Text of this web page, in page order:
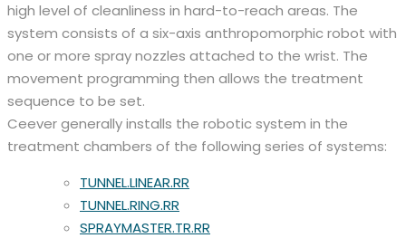
high level of cleanliness in hard-to-reach areas. The
system consists of a six-axis anthropomorphic robot with
one or more spray nozzles attached to the wrist. The
movement programming then allows the treatment
sequence to be set.
Ceever generally installs the robotic system in the
treatment chambers of the following series of systems:
TUNNEL.LINEAR.RR
TUNNEL.RING.RR
SPRAYMASTER.TR.RR